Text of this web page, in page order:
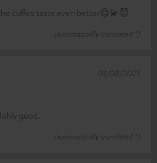
coffee taste even better😋💫😈
(automatically translated *)
good.
(automatically translated *)
01/08/2025